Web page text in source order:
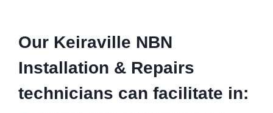
Our Keiraville NBN
Installation & Repairs
technicians can facilitate in: